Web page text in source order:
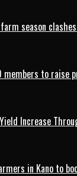
season
members to raise
Increase
in Kano to